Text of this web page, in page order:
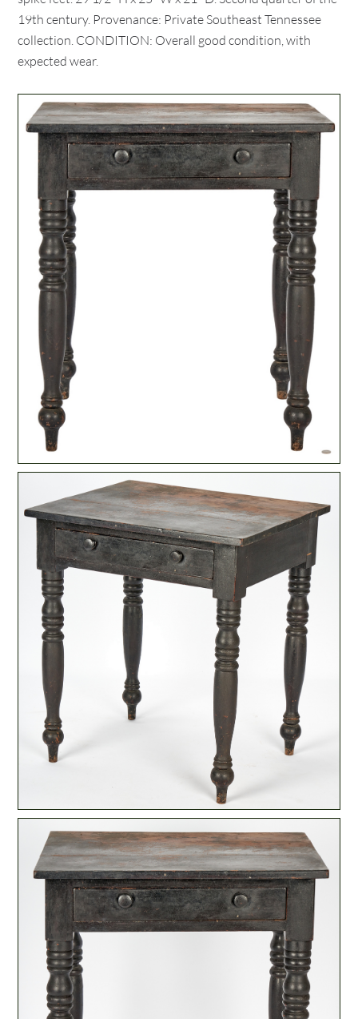
19th century. Provenance: Private Southeast Tennessee
collection. CONDITION: Overall good condition, with
expected wear.